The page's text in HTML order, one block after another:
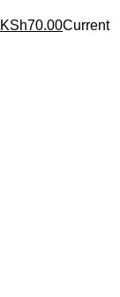
KSh70.00Current